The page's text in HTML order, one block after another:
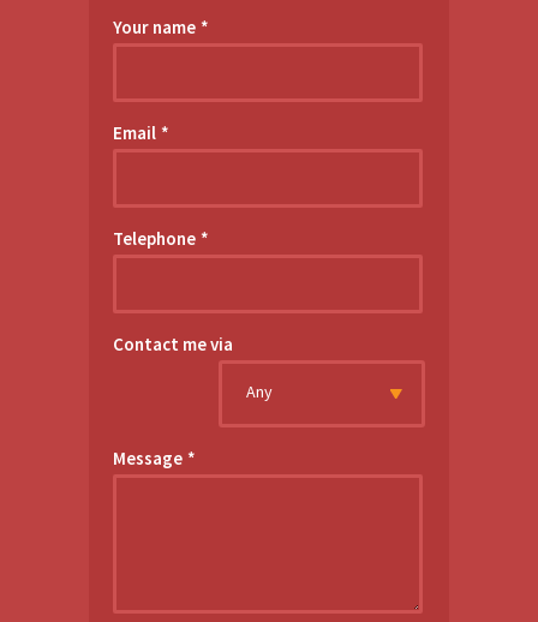
Your name *
Email *
Telephone *
Contact me via
Any
Message *